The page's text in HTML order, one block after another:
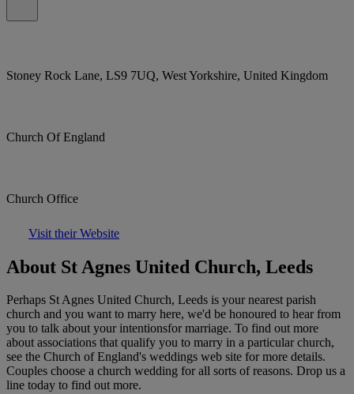
Stoney Rock Lane, LS9 7UQ, West Yorkshire, United Kingdom
Church Of England
Church Office
Visit their Website
About St Agnes United Church, Leeds
Perhaps St Agnes United Church, Leeds is your nearest parish
church and you want to marry here, we'd be honoured to hear from
you to talk about your intentionsfor marriage. To find out more
about associations that qualify you to marry in a particular church,
see the Church of England's weddings web site for more details.
Couples choose a church wedding for all sorts of reasons. Drop us a
line today to find out more.